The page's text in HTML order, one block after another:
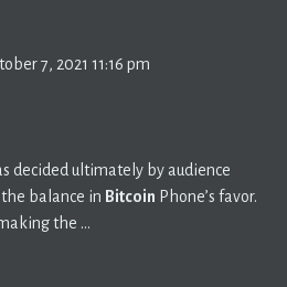
7, 2021 11:16 pm
decided ultimately by audience
balance in Bitcoin Phone’s favor.
the …